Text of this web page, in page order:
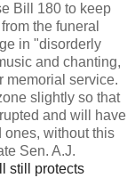
Bill 180 to keep
the funeral
in "disorderly
and chanting,
memorial service.
slightly so that
and will have
ones, without this
Sen. A.J.
still protects